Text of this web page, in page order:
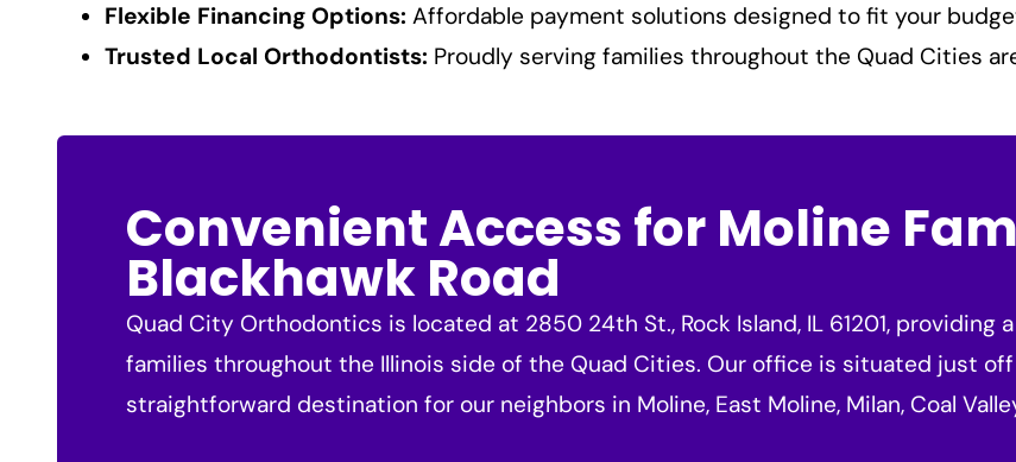
Flexible Financing Options: Affordable payment solutions designed to fit your
Trusted Local Orthodontists: Proudly serving families throughout the Quad Cities
Convenient Access for Moline
Blackhawk Road
Quad City Orthodontics is located at 2850 24th St., Rock Island, IL 61201,
families throughout the Illinois side of the Quad Cities. Our office is situated just off
straightforward destination for our neighbors in Moline, East Moline, Milan, Coal